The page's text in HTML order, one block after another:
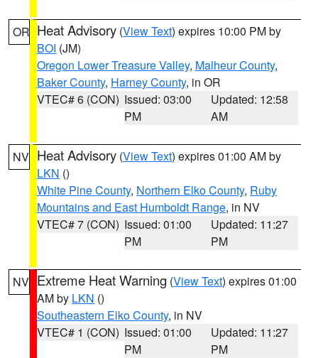
OR Heat Advisory (View Text) expires 10:00 PM by
BOI (JM)
Oregon Lower Treasure Valley, Malheur County,
Baker County, Harney County, in OR
VTEC# 6 (CON) Issued: 03:00
PM
Updated: 12:58
AM
NV Heat Advisory (View Text) expires 01:00 AM by
LKN ()
White Pine County, Northern Elko County, Ruby
Mountains and East Humboldt Range, in NV
VTEC# 7 (CON) Issued: 01:00
PM
Updated: 11:27
PM
NV Extreme Heat Warning (View Text) expires 01:00
AM by LKN ()
Southeastern Elko County, in NV
VTEC# 1 (CON) Issued: 01:00
PM
Updated: 11:27
PM